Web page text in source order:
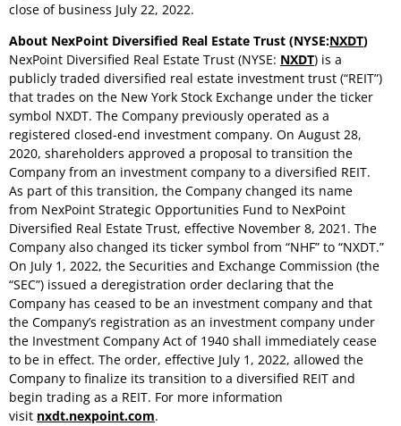
close of business July 22, 2022.
About NexPoint Diversified Real Estate Trust (NYSE:NXDT)
NexPoint Diversified Real Estate Trust (NYSE: NXDT) is a
publicly traded diversified real estate investment trust (“REIT”)
that trades on the New York Stock Exchange under the ticker
symbol NXDT. The Company previously operated as a
registered closed-end investment company. On August 28,
2020, shareholders approved a proposal to transition the
Company from an investment company to a diversified REIT.
As part of this transition, the Company changed its name
from NexPoint Strategic Opportunities Fund to NexPoint
Diversified Real Estate Trust, effective November 8, 2021 . The
Company also changed its ticker symbol from “NHF” to “NXDT.”
On July 1, 2022, the Securities and Exchange Commission (the
“SEC”) issued a deregistration order declaring that the
Company has ceased to be an investment company and that
the Company’s registration as an investment company under
the Investment Company Act of 1940 shall immediately cease
to be in effect. The order, effective July 1, 2022, allowed the
Company to finalize its transition to a diversified REIT and
begin trading as a REIT. For more information
visit nxdt.nexpoint.com.